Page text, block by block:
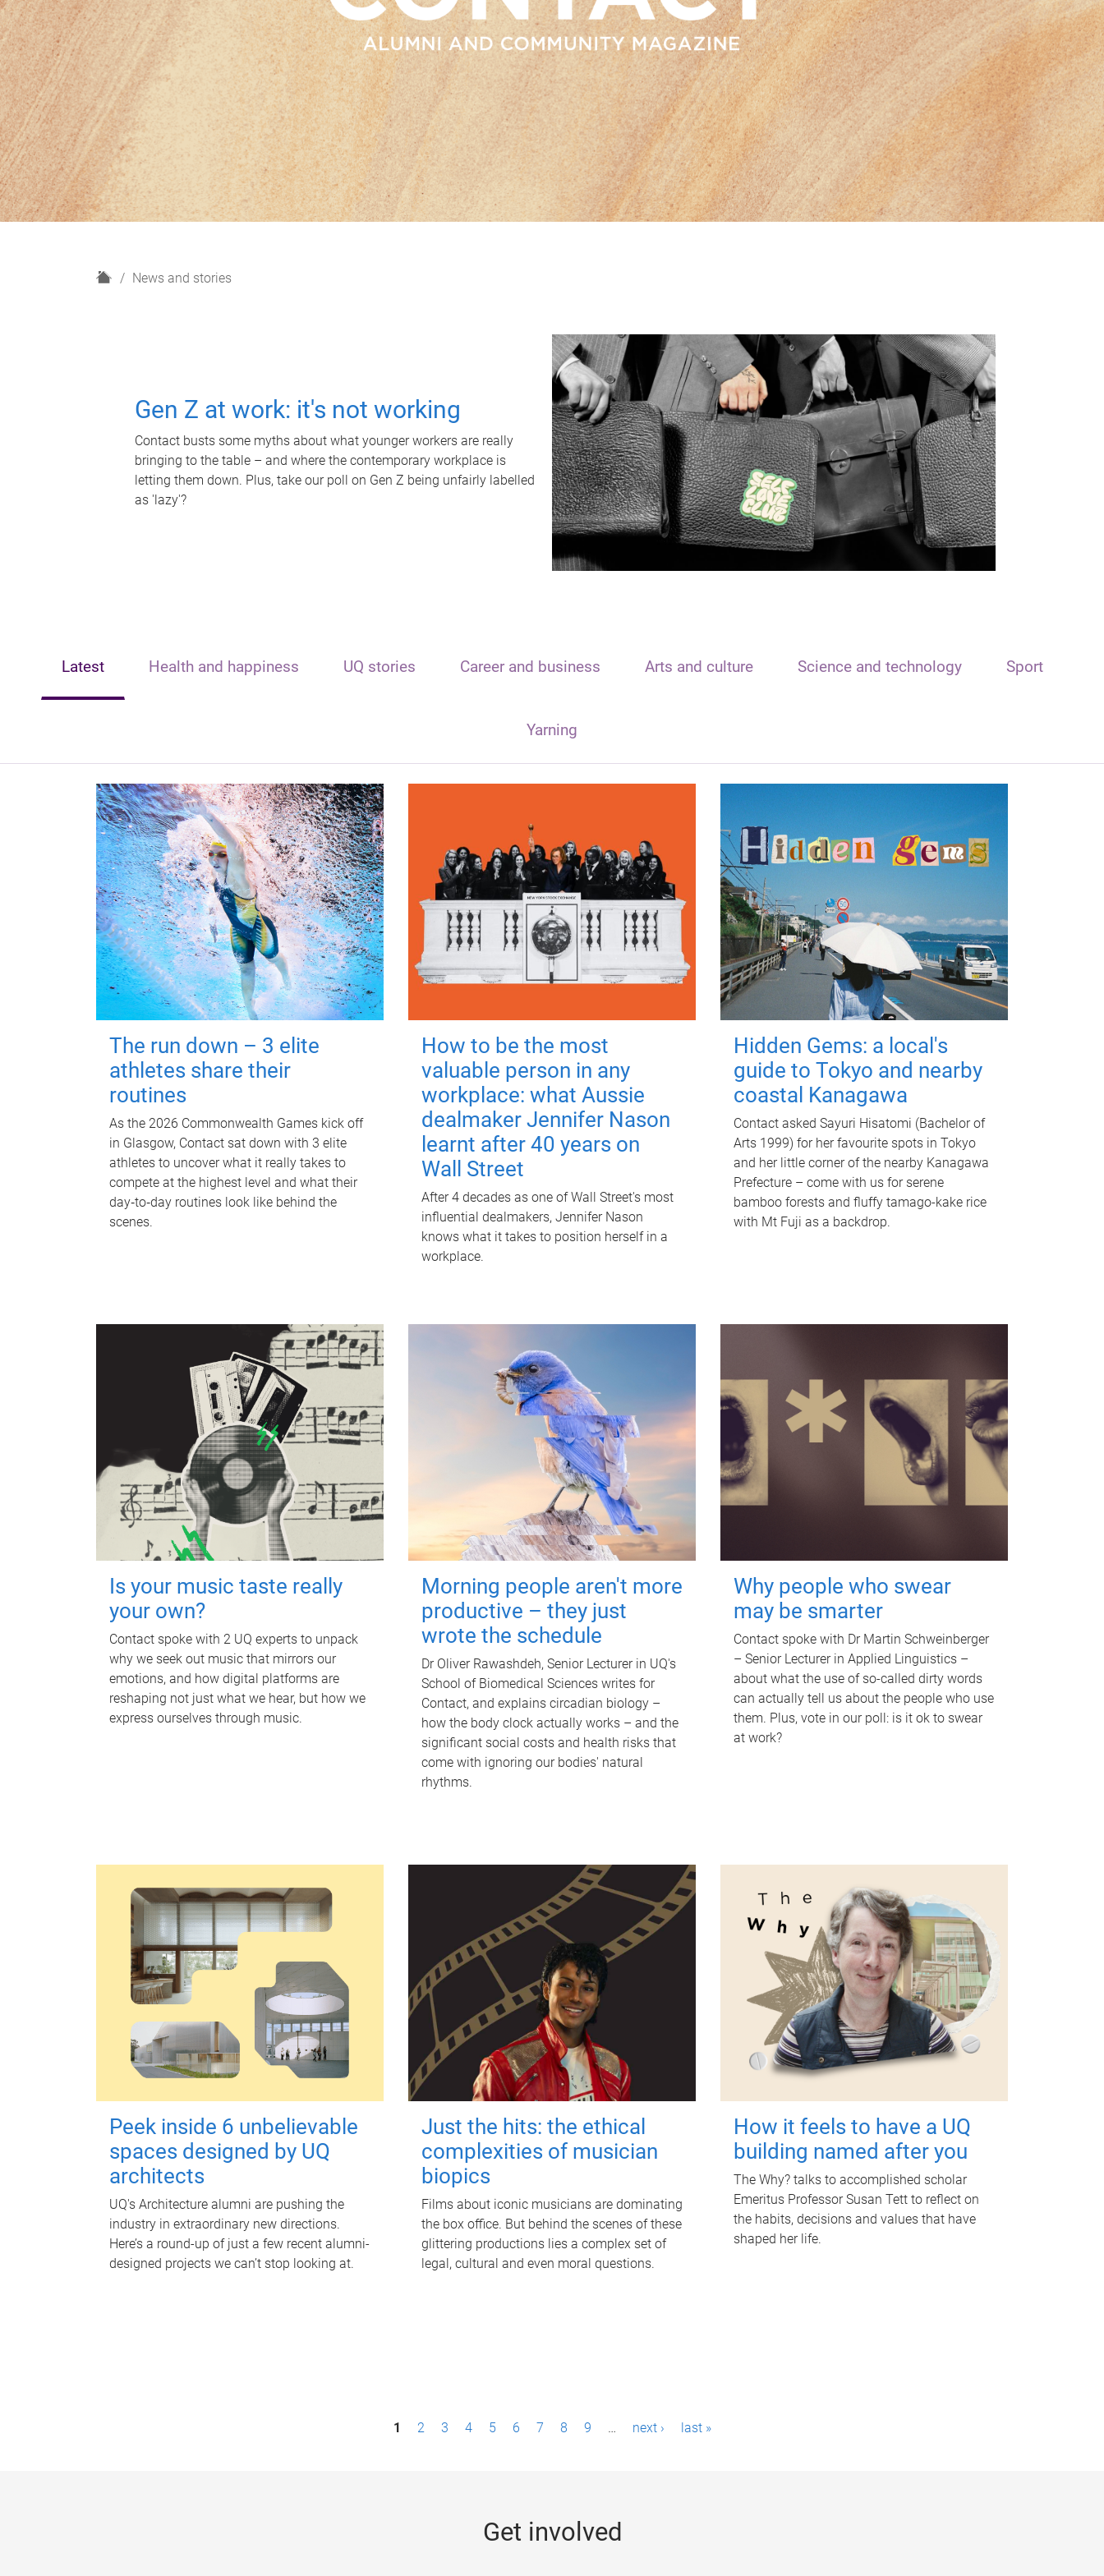
H
News and stories
Gen Z at work: it's not working
Contact busts some myths about what younger workers are really
bringing to the table – and where the contemporary workplace is
letting them down. Plus, take our poll on Gen Z being unfairly labelled
as 'lazy'?
Latest Health and happiness UQ stories Career and business Arts and culture Science and technology Sport
Yarning
The run down – 3 elite
athletes share their
routines
As the 2026 Commonwealth Games kick off
in Glasgow, Contact sat down with 3 elite
athletes to uncover what it really takes to
compete at the highest level and what their
day‑to‑day routines look like behind the
scenes.
How to be the most
valuable person in any
workplace: what Aussie
dealmaker Jennifer Nason
learnt after 40 years on
Wall Street
After 4 decades as one of Wall Street's most
influential dealmakers, Jennifer Nason
knows what it takes to position herself in a
workplace.
Hidden Gems: a local's
guide to Tokyo and nearby
coastal Kanagawa
Contact asked Sayuri Hisatomi (Bachelor of
Arts 1999) for her favourite spots in Tokyo
and her little corner of the nearby Kanagawa
Prefecture – come with us for serene
bamboo forests and fluffy tamago-kake rice
with Mt Fuji as a backdrop.
Is your music taste really
your own?
Contact spoke with 2 UQ experts to unpack
why we seek out music that mirrors our
emotions, and how digital platforms are
reshaping not just what we hear, but how we
express ourselves through music.
Morning people aren't more
productive – they just
wrote the schedule
Dr Oliver Rawashdeh, Senior Lecturer in UQ's
School of Biomedical Sciences writes for
Contact, and explains circadian biology –
how the body clock actually works – and the
significant social costs and health risks that
come with ignoring our bodies' natural
rhythms.
Why people who swear
may be smarter
Contact spoke with Dr Martin Schweinberger
– Senior Lecturer in Applied Linguistics –
about what the use of so-called dirty words
can actually tell us about the people who use
them. Plus, vote in our poll: is it ok to swear
at work?
Peek inside 6 unbelievable
spaces designed by UQ
architects
UQ's Architecture alumni are pushing the
industry in extraordinary new directions.
Here’s a round-up of just a few recent alumni-
designed projects we can’t stop looking at.
Just the hits: the ethical
complexities of musician
biopics
Films about iconic musicians are dominating
the box office. But behind the scenes of these
glittering productions lies a complex set of
legal, cultural and even moral questions.
How it feels to have a UQ
building named after you
The Why? talks to accomplished scholar
Emeritus Professor Susan Tett to reflect on
the habits, decisions and values that have
shaped her life.
1 2 3 4 5 6 7 8 9 … next › last »
Get involved